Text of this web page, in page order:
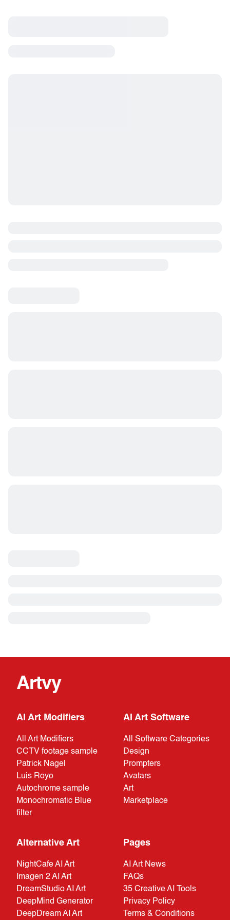
Artvy
AI Art Modifiers
All Art Modifiers
CCTV footage sample
Patrick Nagel
Luis Royo
Autochrome sample
Monochromatic Blue
filter
AI Art Software
All Software Categories
Design
Prompters
Avatars
Art
Marketplace
Alternative Art
NightCafe AI Art
Imagen 2 AI Art
DreamStudio AI Art
DeepMind Generator
DeepDream AI Art
Pages
AI Art News
FAQs
35 Creative AI Tools
Privacy Policy
Terms & Conditions